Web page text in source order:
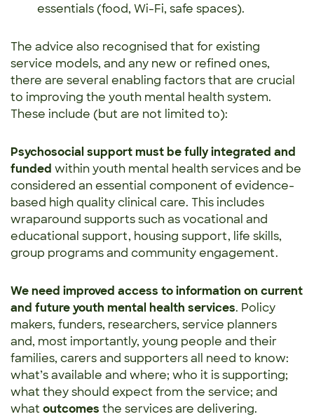
essentials (food, Wi-Fi, safe spaces).
The advice also recognised that for existing
service models, and any new or refined ones,
there are several enabling factors that are crucial
to improving the youth mental health system.
These include (but are not limited to):
Psychosocial supportmust be fully integrated and
funded within youth mental health services and be
considered an essential component of evidence-
based high quality clinical care. This includes
wraparound supports such as vocational and
educational support, housing support, life skills,
group programs and community engagement.
We need improved access to information on current
and future youth mental health services. Policy
makers, funders, researchers, service planners
and, most importantly, young people and their
families, carers and supporters all need to know:
what’s available and where; who it is supporting;
what they should expect from the service; and
what outcomes the services are delivering.